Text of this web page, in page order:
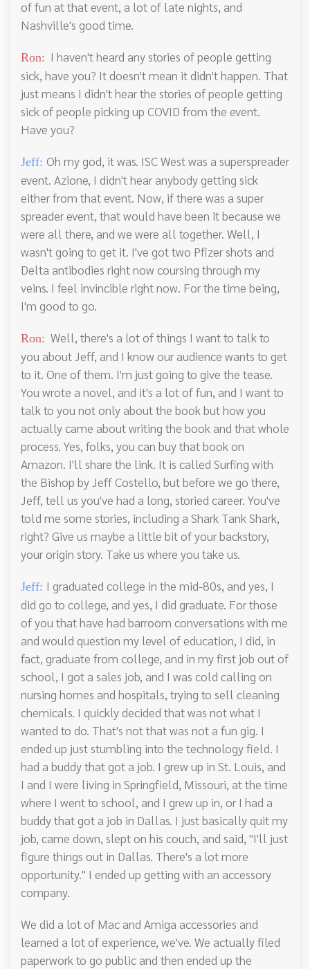
of fun at that event, a lot of late nights, and
Nashville's good time.
Ron: I haven't heard any stories of people getting
sick, have you? It doesn't mean it didn't happen. That
just means I didn't hear the stories of people getting
sick of people picking up COVID from the event.
Have you?
Jeff: Oh my god, it was. ISC West was a superspreader
event. Azione, I didn't hear anybody getting sick
either from that event. Now, if there was a super
spreader event, that would have been it because we
were all there, and we were all together. Well, I
wasn't going to get it. I've got two Pfizer shots and
Delta antibodies right now coursing through my
veins. I feel invincible right now. For the time being,
I'm good to go.
Ron: Well, there's a lot of things I want to talk to
you about Jeff, and I know our audience wants to get
to it. One of them. I'm just going to give the tease.
You wrote a novel, and it's a lot of fun, and I want to
talk to you not only about the book but how you
actually came about writing the book and that whole
process. Yes, folks, you can buy that book on
Amazon. I'll share the link. It is called Surfing with
the Bishop by Jeff Costello, but before we go there,
Jeff, tell us you've had a long, storied career. You've
told me some stories, including a Shark Tank Shark,
right? Give us maybe a little bit of your backstory,
your origin story. Take us where you take us.
Jeff: I graduated college in the mid-80s, and yes, I
did go to college, and yes, I did graduate. For those
of you that have had barroom conversations with me
and would question my level of education, I did, in
fact, graduate from college, and in my first job out of
school, I got a sales job, and I was cold calling on
nursing homes and hospitals, trying to sell cleaning
chemicals. I quickly decided that was not what I
wanted to do. That's not that was not a fun gig. I
ended up just stumbling into the technology field. I
had a buddy that got a job. I grew up in St. Louis, and
I and I were living in Springfield, Missouri, at the time
where I went to school, and I grew up in, or I had a
buddy that got a job in Dallas. I just basically quit my
job, came down, slept on his couch, and said, "I'll just
figure things out in Dallas. There's a lot more
opportunity." I ended up getting with an accessory
company.
We did a lot of Mac and Amiga accessories and
learned a lot of experience, we've. We actually filed
paperwork to go public and then ended up the